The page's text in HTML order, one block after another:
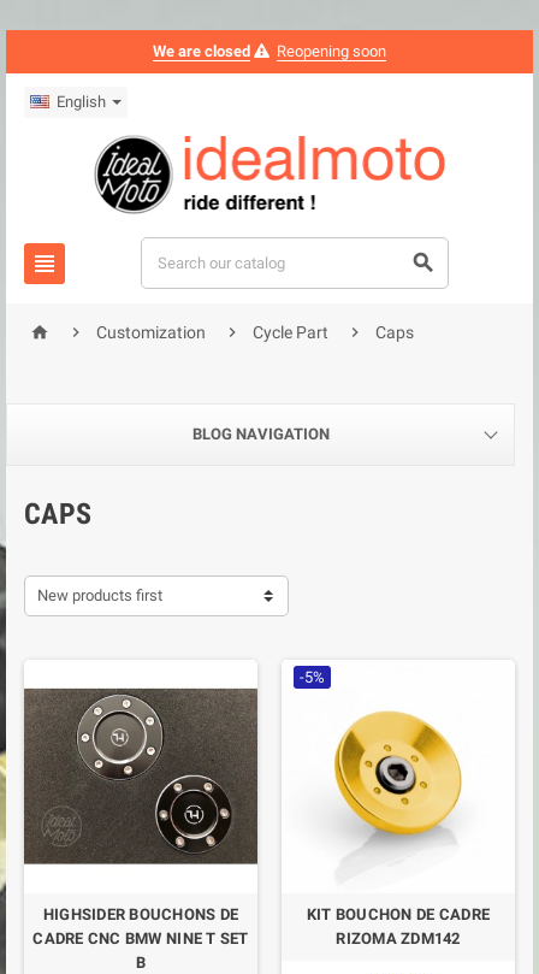
We are closed Reopening soon
English
 
  Customization  Cycle Part  Caps
BLOG NAVIGATION
CAPS
New products first
HIGHSIDER BOUCHONS DE
CADRE CNC BMW NINE T SET
B
-5%
KIT BOUCHON DE CADRE
RIZOMA ZDM142